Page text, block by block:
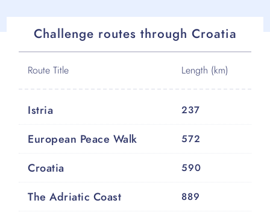
Challenge routes through Croatia
Route Title Length (km)
Istria 237
European Peace Walk 572
Croatia 590
The Adriatic Coast 889